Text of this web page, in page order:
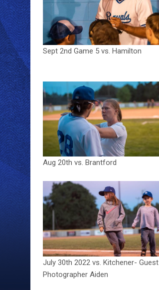
Sept 2nd Game 5 vs. Hamilton
Aug 20th vs. Brantford
July 30th 2022 vs. Kitchener- Guest
Photographer Aiden